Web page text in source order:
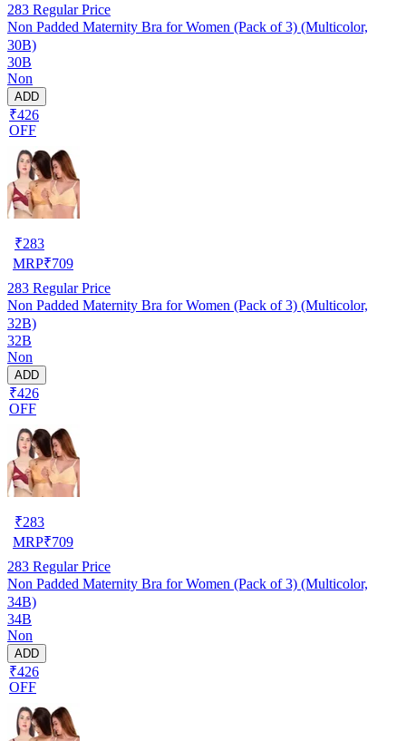
283 Regular Price
Non Padded Maternity Bra for Women (Pack of 3) (Multicolor,
30B)
30B
Non
ADD
₹426
OFF
₹283
MRP₹709
283 Regular Price
Non Padded Maternity Bra for Women (Pack of 3) (Multicolor,
32B)
32B
Non
ADD
₹426
OFF
₹283
MRP₹709
283 Regular Price
Non Padded Maternity Bra for Women (Pack of 3) (Multicolor,
34B)
34B
Non
ADD
₹426
OFF